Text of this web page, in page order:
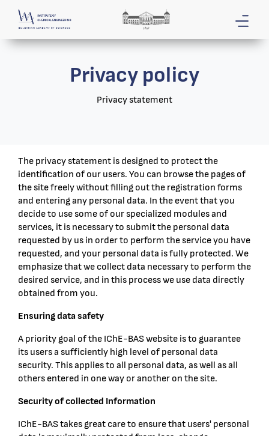
Privacy policy
Privacy statement
The privacy statement is designed to protect the
identification of our users. You can browse the pages of
the site freely without filling out the registration forms
and entering any personal data. In the event that you
decide to use some of our specialized modules and
services, it is necessary to submit the personal data
requested by us in order to perform the service you have
requested, and your personal data is fully protected. We
emphasize that we collect data necessary to perform the
desired service, and in this process we use data directly
obtained from you.
Ensuring data safety
A priority goal of the IChE-BAS website is to guarantee
its users a sufficiently high level of personal data
security. This applies to all personal data, as well as all
others entered in one way or another on the site.
Security of collected Information
IChE-BAS takes great care to ensure that users' personal